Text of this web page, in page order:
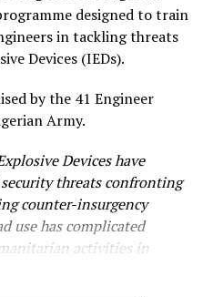
designed to train
in tackling threats
Devices (IEDs).
by the 41 Engineer
Army.
Devices have
threats confronting
counter-insurgency
use has complicated
activities in